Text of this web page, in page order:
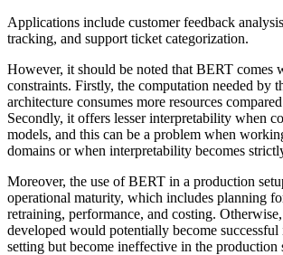
Applications include customer feedback
tracking, and support ticket categorization.
However, it should be noted that BERT comes
constraints. Firstly, the computation needed by
architecture consumes more resources
Secondly, it offers lesser interpretability when
models, and this can be a problem when
domains or when interpretability becomes
Moreover, the use of BERT in a production
operational maturity, which includes planning
retraining, performance, and costing.
developed would potentially become successful
setting but become ineffective in the production